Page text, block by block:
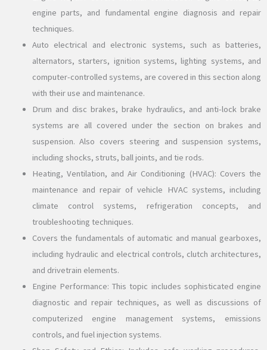
engine parts, and fundamental engine diagnosis and repair
techniques.
Auto electrical and electronic systems, such as batteries,
alternators, starters, ignition systems, lighting systems, and
computer-controlled systems, are covered in this section along
with their use and maintenance.
Drum and disc brakes, brake hydraulics, and anti-lock brake
systems are all covered under the section on brakes and
suspension. Also covers steering and suspension systems,
including shocks, struts, ball joints, and tie rods.
Heating, Ventilation, and Air Conditioning (HVAC): Covers the
maintenance and repair of vehicle HVAC systems, including
climate control systems, refrigeration concepts, and
troubleshooting techniques.
Covers the fundamentals of automatic and manual gearboxes,
including hydraulic and electrical controls, clutch architectures,
and drivetrain elements.
Engine Performance: This topic includes sophisticated engine
diagnostic and repair techniques, as well as discussions of
computerized engine management systems, emissions
controls, and fuel injection systems.